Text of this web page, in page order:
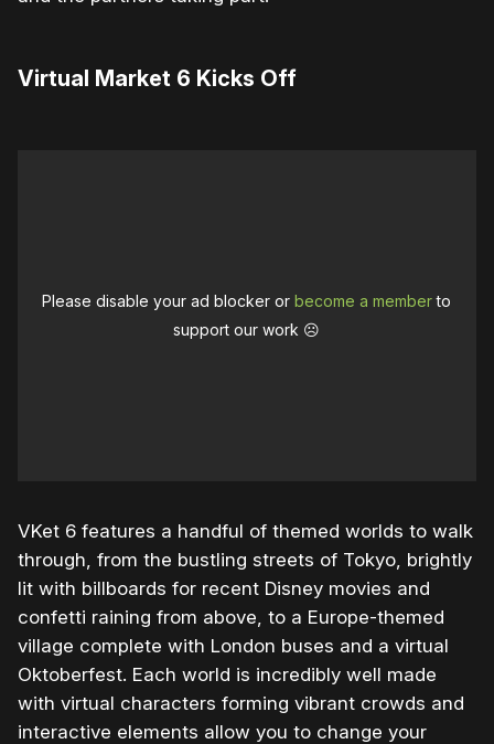
Virtual Market 6 Kicks Off
Please disable your ad blocker orbecome a memberto
support our work ☹️
VKet 6 features a handful of themed worlds to walk
through, from the bustling streets of Tokyo, brightly
lit with billboards for recent Disney movies and
confetti raining from above, to a Europe-themed
village complete with London buses and a virtual
Oktoberfest. Each world is incredibly well made
with virtual characters forming vibrant crowds and
interactive elements allow you to change your